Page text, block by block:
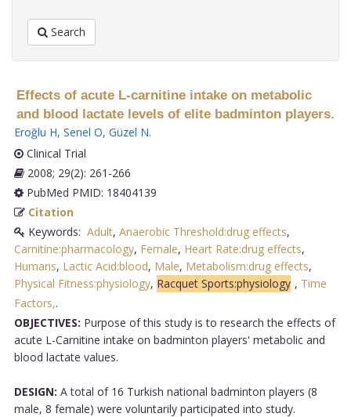
Search
Effects of acute L-carnitine intake on metabolic
and blood lactate levels of elite badminton players.
Eroğlu H, Senel O, Güzel N.
Clinical Trial
2008; 29(2): 261-266
PubMed PMID: 18404139
Citation
Keywords: Adult, Anaerobic Threshold:drug effects,
Carnitine:pharmacology, Female, Heart Rate:drug effects,
Humans, Lactic Acid:blood, Male, Metabolism:drug effects,
Physical Fitness:physiology, Racquet Sports:physiology , Time
Factors,.
OBJECTIVES: Purpose of this study is to research the effects of
acute L-Carnitine intake on badminton players' metabolic and
blood lactate values.
DESIGN: A total of 16 Turkish national badminton players (8
male, 8 female) were voluntarily participated into study.